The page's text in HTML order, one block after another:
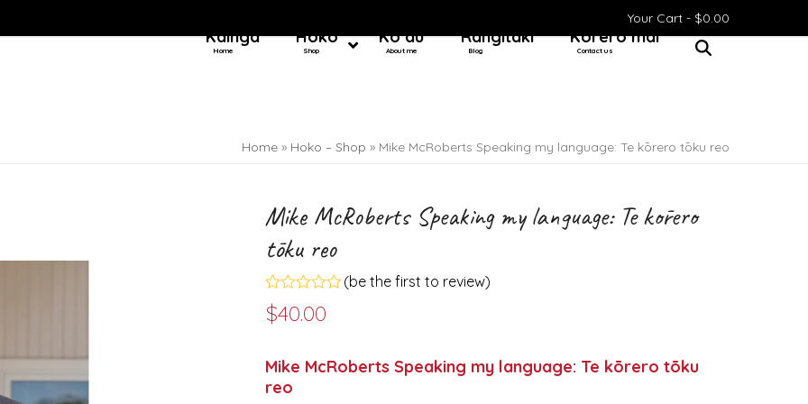
Your Cart - $0.00
Kainga
Home
Hoko
Shop
Ko au
About me
Rangitaki
Blog
Kōrero mai
Contact us
Home » Hoko – Shop » Mike McRoberts Speaking my language: Te kōrero tōku reo
Mike McRoberts Speaking my language: Te kōrero
tōku reo
Rated
0
5
(be the first to review)
$40.00
Mike McRoberts Speaking my language: Te kōrero tōku
reo